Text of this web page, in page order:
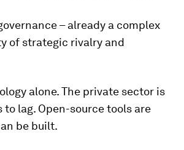
– already a complex
of strategic rivalry and
alone. The private sector is
lag. Open-source tools are
be built.